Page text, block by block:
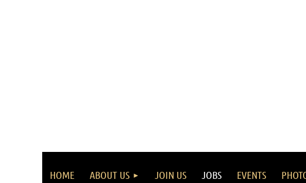
HOME ABOUT US JOIN US JOBS EVENTS